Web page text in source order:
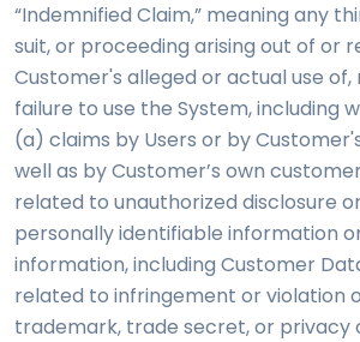
“Indemnified Claim,” meaning any
suit, or proceeding arising out of or
Customer's alleged or actual use of,
failure to use the System, including
(a) claims by Users or by
well as by Customer’s own
related to unauthorized disclosure
personally identifiable information
information, including Customer
related to infringement or violation
trademark, trade secret, or privacy